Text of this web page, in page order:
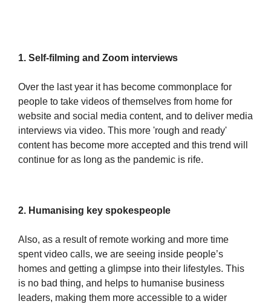
1. Self-filming and Zoom interviews
Over the last year it has become commonplace for
people to take videos of themselves from home for
website and social media content, and to deliver media
interviews via video. This more 'rough and ready'
content has become more accepted and this trend will
continue for as long as the pandemic is rife.
2. Humanising key spokespeople
Also, as a result of remote working and more time
spent video calls, we are seeing inside people’s
homes and getting a glimpse into their lifestyles. This
is no bad thing, and helps to humanise business
leaders, making them more accessible to a wider